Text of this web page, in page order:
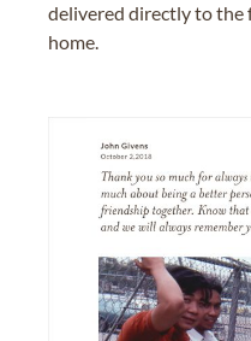
delivered directly to the
home.